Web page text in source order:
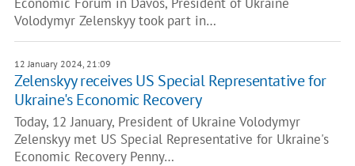
Volodymyr Zelenskyy took part in…
12 January 2024, 21:09
Zelenskyy receives US Special Representative for
Ukraine's Economic Recovery
Today, 12 January, President of Ukraine Volodymyr
Zelenskyy met US Special Representative for Ukraine's
Economic Recovery Penny…